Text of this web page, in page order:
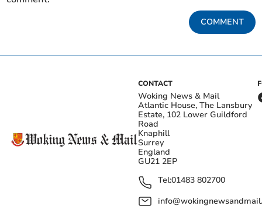
COMMENT
CONTACT
Woking News & Mail
Atlantic House, The Lansbury
Estate, 102 Lower Guildford
Road
Knaphill
Surrey
England
GU21 2EP
Tel:01483 802700